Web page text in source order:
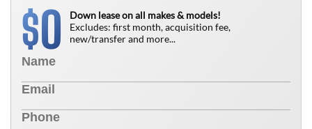
$0
Down lease on all makes & models!
Excludes: first month, acquisition fee,
new/transfer and more...